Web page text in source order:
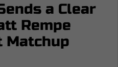
a Clear
Rempe
Matchup